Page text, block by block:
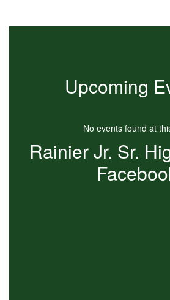
Upcoming
No events found at
Rainier Jr. Sr.